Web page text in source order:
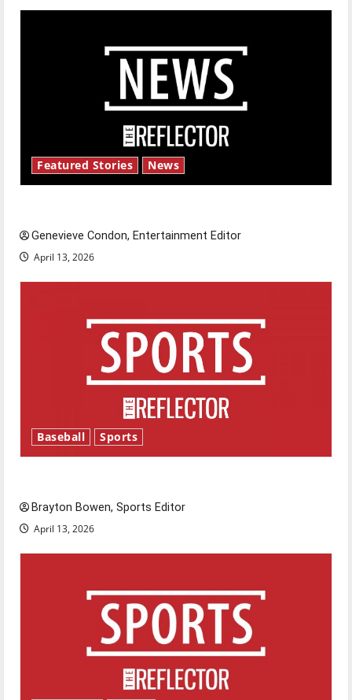
Featured Stories News
Genevieve Condon, Entertainment Editor
April 13, 2026
Baseball Sports
Brayton Bowen, Sports Editor
April 13, 2026